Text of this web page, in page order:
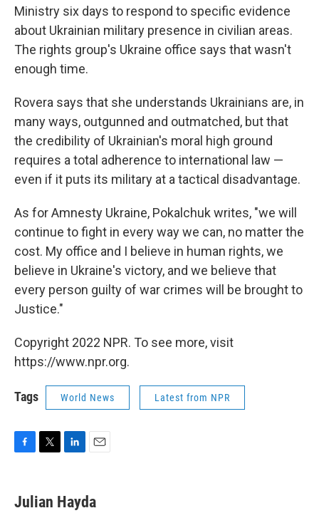
Ministry six days to respond to specific evidence
about Ukrainian military presence in civilian areas.
The rights group's Ukraine office says that wasn't
enough time.
Rovera says that she understands Ukrainians are, in
many ways, outgunned and outmatched, but that
the credibility of Ukrainian's moral high ground
requires a total adherence to international law —
even if it puts its military at a tactical disadvantage.
As for Amnesty Ukraine, Pokalchuk writes, "we will
continue to fight in every way we can, no matter the
cost. My office and I believe in human rights, we
believe in Ukraine's victory, and we believe that
every person guilty of war crimes will be brought to
Justice."
Copyright 2022 NPR. To see more, visit
https://www.npr.org.
Tags World News Latest from NPR
e
b
t
t
k
e
i
l
Julian Hayda